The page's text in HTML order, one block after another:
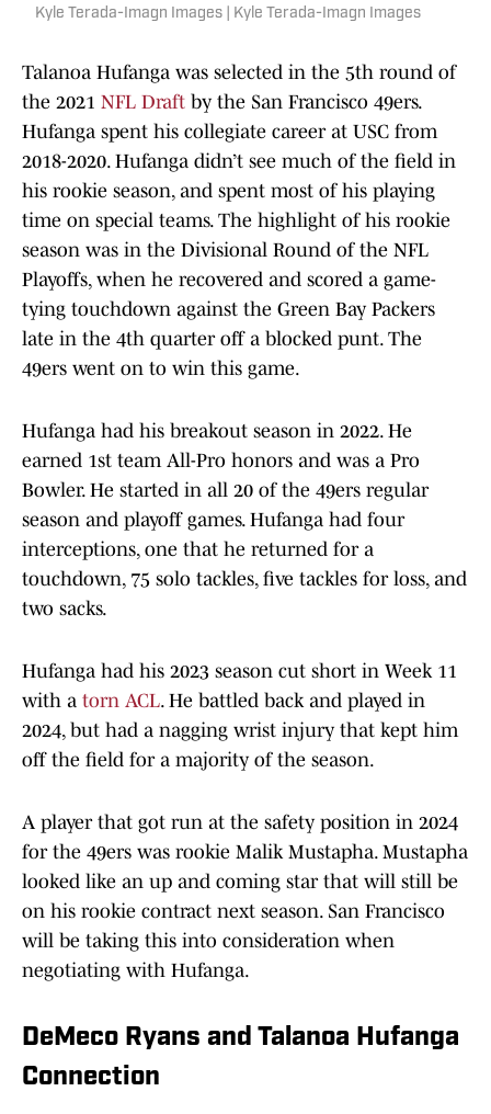
Kyle Terada-Imagn Images | Kyle Terada-Imagn Images
Talanoa Hufanga was selected in the 5th round of
the 2021 NFL Draft by the San Francisco 49ers.
Hufanga spent his collegiate career at USC from
2018-2020. Hufanga didn’t see much of the field in
his rookie season, and spent most of his playing
time on special teams. The highlight of his rookie
season was in the Divisional Round of the NFL
Playoffs, when he recovered and scored a game-
tying touchdown against the Green Bay Packers
late in the 4th quarter off a blocked punt. The
49ers went on to win this game.
Hufanga had his breakout season in 2022. He
earned 1st team All-Pro honors and was a Pro
Bowler. He started in all 20 of the 49ers regular
season and playoff games. Hufanga had four
interceptions, one that he returned for a
touchdown, 75 solo tackles, five tackles for loss, and
two sacks.
Hufanga had his 2023 season cut short in Week 11
with a torn ACL. He battled back and played in
2024, but had a nagging wrist injury that kept him
off the field for a majority of the season.
A player that got run at the safety position in 2024
for the 49ers was rookie Malik Mustapha. Mustapha
looked like an up and coming star that will still be
on his rookie contract next season. San Francisco
will be taking this into consideration when
negotiating with Hufanga.
DeMeco Ryans and Talanoa Hufanga
Connection